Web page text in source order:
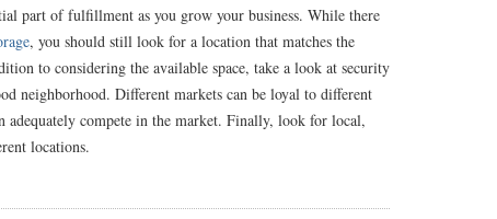
part of fulfillment as you grow your business. While there
, you should still look for a location that matches the
to considering the available space, take a look at security
neighborhood. Different markets can be loyal to different
adequately compete in the market. Finally, look for local,
locations.